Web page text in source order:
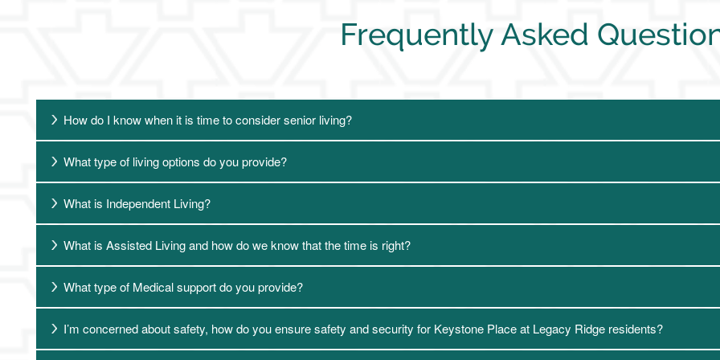
Frequently Asked
How do I know when it is time to consider senior living?
What type of living options do you provide?
What is Independent Living?
What is Assisted Living and how do we know that the time is right?
What type of Medical support do you provide?
I’m concerned about safety, how do you ensure safety and security for Keystone Place at Legacy Ridge residents?